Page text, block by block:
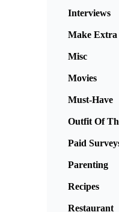
Interviews
Make Extra
Misc
Movies
Must-Have
Outfit Of
Paid
Parenting
Recipes
Restaurant